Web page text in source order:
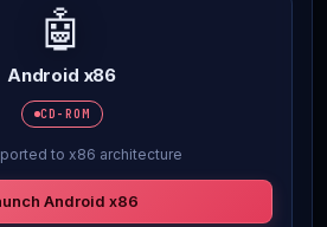
🤖
Android x86
CD-ROM
to x86 architecture
Android x86